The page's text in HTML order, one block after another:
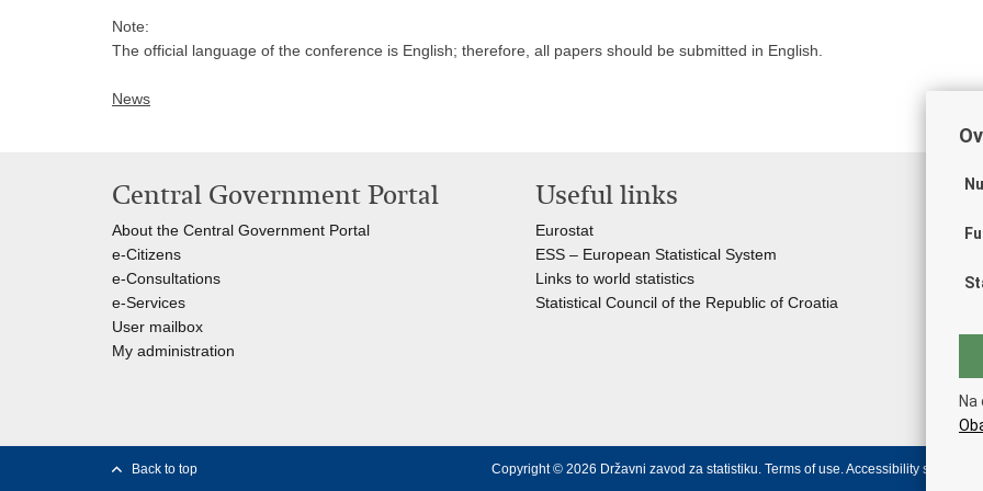
Note:
The official language of the conference is English; therefore, all papers should be submitted in English.
News
Central Government Portal
About the Central Government Portal
e-Citizens
e-Consultations
e-Services
User mailbox
My administration
Useful links
Eurostat
ESS – European Statistical System
Links to world statistics
Statistical Council of the Republic of Croatia
Back to top Copyright © 2026 Državni zavod za statistiku. Terms of use.Accessibility statement